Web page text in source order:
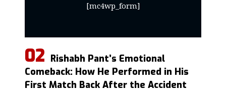
[mc4wp_form]
Rishabh Pant’s Emotional
Comeback: How He Performed in His
First Match Back After the Accident